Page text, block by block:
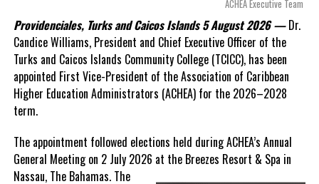
statements of false comfort.”
On Friday, the Premier responded with what he described as“a
full and frank account”of the hospital project and the
Government’s handling of the dispute.
“The people deserve honesty. They deserve to understand
how we arrived at this moment, what it has cost them, and
what this Government is doing about it.”
ACHEA Executive Team
Providenciales, Turks and Caicos Islands 5 August 2026 — Dr.
Candice Williams, President and Chief Executive Officer of the
Turks and Caicos Islands Community College (TCICC), has been
appointed First Vice-President of the Association of Caribbean
Higher Education Administrators (ACHEA) for the 2026–2028
term.
The appointment followed elections held during ACHEA’s Annual
General Meeting on 2 July 2026 at the Breezes Resort & Spa in
Nassau,The Bahamas. The